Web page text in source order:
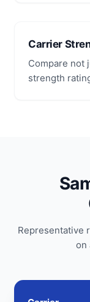
Carrier
Compare not
strength
Representative
on